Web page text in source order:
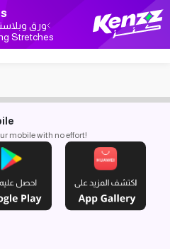
ورق
Stretches
mobile with no effort!